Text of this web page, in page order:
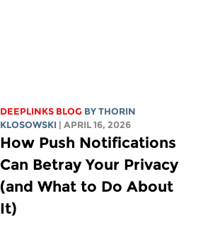
DEEPLINKS BLOG BYTHORIN
KLOSOWSKI
| APRIL 16, 2026
How Push Notifications
Can Betray Your Privacy
(and What to Do About
It)